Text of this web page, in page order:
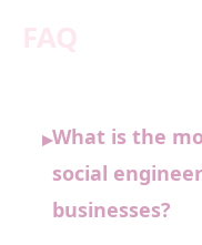
▸What is the
social
businesses?